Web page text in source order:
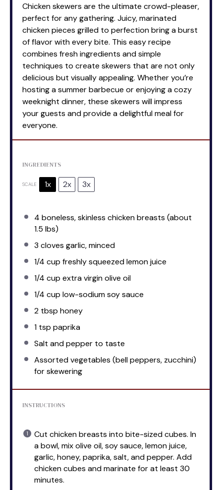
Chicken skewers are the ultimate crowd-pleaser,
perfect for any gathering. Juicy, marinated
chicken pieces grilled to perfection bring a burst
of flavor with every bite. This easy recipe
combines fresh ingredients and simple
techniques to create skewers that are not only
delicious but visually appealing. Whether you’re
hosting a summer barbecue or enjoying a cozy
weeknight dinner, these skewers will impress
your guests and provide a delightful meal for
everyone.
INGREDIENTS
SCALE 1x 2x 3x
4 boneless, skinless chicken breasts (about
1.5 lbs)
3 cloves garlic, minced
1/4 cup freshly squeezed lemon juice
1/4 cup extra virgin olive oil
1/4 cup low-sodium soy sauce
2 tbsp honey
1 tsp paprika
Salt and pepper to taste
Assorted vegetables (bell peppers, zucchini)
for skewering
INSTRUCTIONS
Cut chicken breasts into bite-sized cubes. In
a bowl, mix olive oil, soy sauce, lemon juice,
garlic, honey, paprika, salt, and pepper. Add
chicken cubes and marinate for at least 30
minutes.